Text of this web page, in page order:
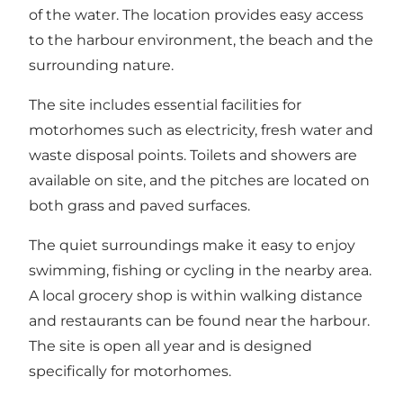
of the water. The location provides easy access
to the harbour environment, the beach and the
surrounding nature.
The site includes essential facilities for
motorhomes such as electricity, fresh water and
waste disposal points. Toilets and showers are
available on site, and the pitches are located on
both grass and paved surfaces.
The quiet surroundings make it easy to enjoy
swimming, fishing or cycling in the nearby area.
A local grocery shop is within walking distance
and restaurants can be found near the harbour.
The site is open all year and is designed
specifically for motorhomes.